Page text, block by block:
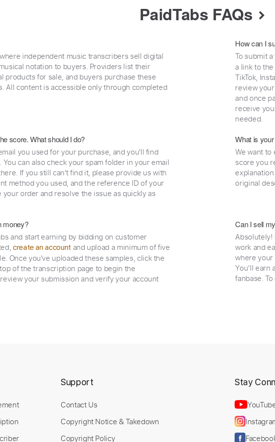
PaidTabs FAQs
independent music transcribers sell digital
notation to buyers. Providers list their
products for sale, and buyers purchase these
All content is accessible only through completed
How can I
To submit
a link to
TikTok,
review
and once
receive
needed.
score. What should I do?
you used for your purchase, and you'll find
can also check your spam folder in your email
If you still can't find it, please provide us with
method you used, and the reference ID of your
order and resolve the issue as quickly as
What is
We want
score you
original
money?
and start earning by bidding on customer
create an account and upload a minimum of five
Once you've uploaded these samples, click the
of the transcription page to begin the
your submission and verify your account
Can I sell
Absolutely!
work and
where your
You’ll
fanbase.
Support
Contact Us
Copyright Notice & Takedown
Copyright Policy
Stay